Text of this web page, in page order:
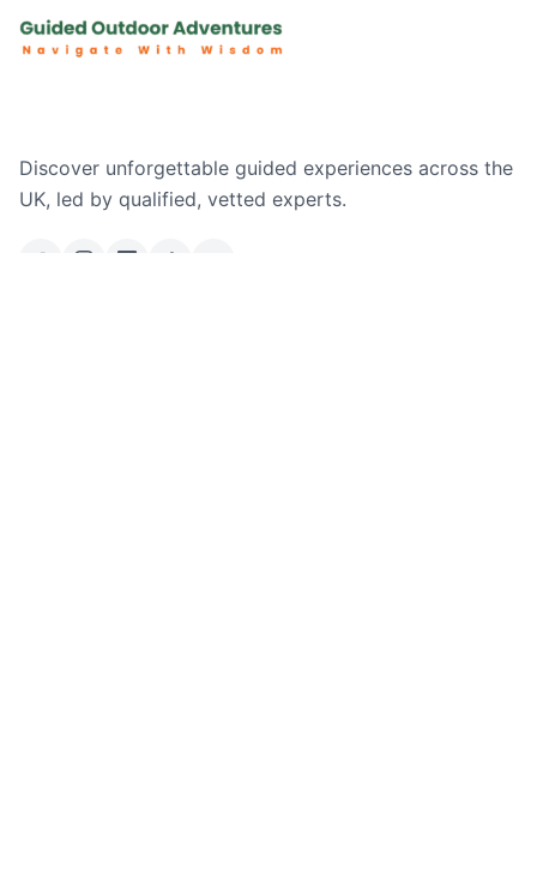
Discover unforgettable guided experiences across the
UK, led by qualified, vetted experts.